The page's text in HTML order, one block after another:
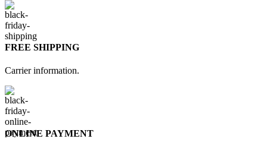
FREE SHIPPING
Carrier information.
ONLINE PAYMENT